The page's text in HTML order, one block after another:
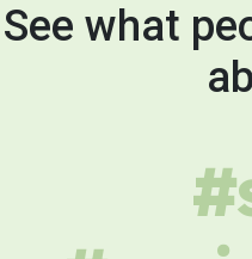
See what